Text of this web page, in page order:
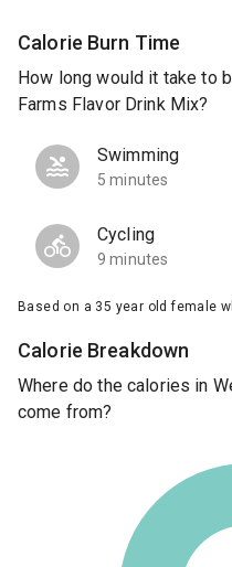
Calorie Burn Time
How long would it take to
Farms Flavor Drink Mix?
Swimming
5 minutes
Cycling
9 minutes
Based on a 35 year old female
Calorie Breakdown
Where do the calories in
come from?